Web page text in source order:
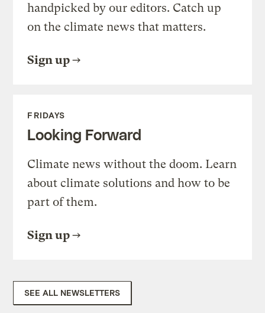
handpicked by our editors. Catch up
on the climate news that matters.
Sign up
FRIDAYS
Looking Forward
Climate news without the doom. Learn
about climate solutions and how to be
part of them.
Sign up
SEE ALL NEWSLETTERS